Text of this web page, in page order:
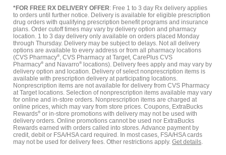
*FOR FREE RX DELIVERY OFFER: Free 1 to 3 day Rx delivery applies
to orders until further notice. Delivery is available for eligible prescription
drug orders with qualifying prescription benefit programs and insurance
plans. Order cutoff times may vary by delivery option and pharmacy
location. 1 to 3 day delivery only available on orders placed Monday
through Thursday. Delivery may be subject to delays. Not all delivery
options are available to every address or from all pharmacy locations
(CVS Pharmacy®, CVS Pharmacy at Target, CarePlus CVS
Pharmacy® and Navarro®
locations). Delivery fees apply and may vary by
delivery option and location. Delivery of select nonprescription items is
available with prescription delivery at participating locations.
Nonprescription items are not available for delivery from CVS Pharmacy
at Target locations. Selection of nonprescription items available may vary
for online and in-store orders. Nonprescription items are charged at
online prices, which may vary from store prices. Coupons, ExtraBucks
Rewards® or in-store promotions with delivery may not be used with
delivery orders. Online promotions cannot be used nor ExtraBucks
Rewards earned with orders called into stores. Advance payment by
credit, debit or FSA/HSA card required. In most cases, FSA/HSA cards
may not be used for delivery fees. Other restrictions apply. Get details.